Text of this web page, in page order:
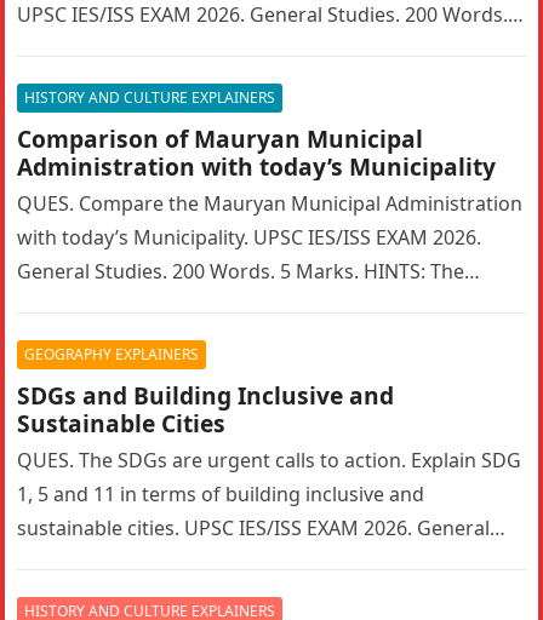
UPSC IES/ISS EXAM 2026. General Studies. 200 Words. 5
HISTORY AND CULTURE EXPLAINERS
Comparison of Mauryan Municipal
Administration with today’s Municipality
QUES. Compare the Mauryan Municipal Administration
with today’s Municipality. UPSC IES/ISS EXAM 2026.
General Studies. 200 Words. 5 Marks. HINTS: The
GEOGRAPHY EXPLAINERS
SDGs and Building Inclusive and
Sustainable Cities
QUES. The SDGs are urgent calls to action. Explain SDG
1, 5 and 11 in terms of building inclusive and
sustainable cities. UPSC IES/ISS EXAM 2026. General…
HISTORY AND CULTURE EXPLAINERS